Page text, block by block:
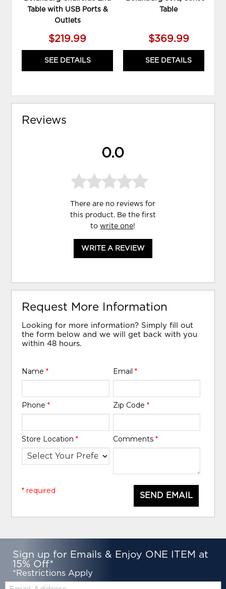
Table with USB Ports &
Outlets
$219.99
SEE DETAILS
Table
$369.99
SEE DETAILS
Reviews
0.0
There are no reviews for
this product. Be the first
towrite one!
WRITE A REVIEW
Request More Information
Looking for more information? Simply fill out
the form below and we will get back with you
within 48 hours.
Name* Email *
Phone* Zip Code *
Store Location* Comments *
SEND EMAIL
* required
Sign up for Emails & Enjoy ONE ITEM at
15% Off*
*Restrictions Apply
Email: